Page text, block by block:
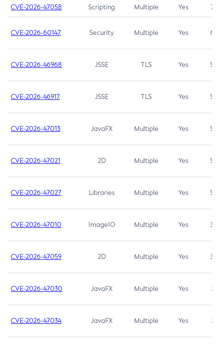
CVE-2026-47058 Scripting Multiple Yes 7.4
CVE-2026-60147 Security Multiple Yes 6.5
CVE-2026-46968 JSSE TLS Yes 5.9
CVE-2026-46917 JSSE TLS Yes 5.3
CVE-2026-47013 JavaFX Multiple Yes 5.3
CVE-2026-47021 2D Multiple Yes 5.3
CVE-2026-47027 Libraries Multiple Yes 5.3
CVE-2026-47010 ImageIO Multiple Yes 3.7
CVE-2026-47059 2D Multiple Yes 3.7
CVE-2026-47030 JavaFX Multiple Yes 3.1
CVE-2026-47034 JavaFX Multiple Yes 3.1